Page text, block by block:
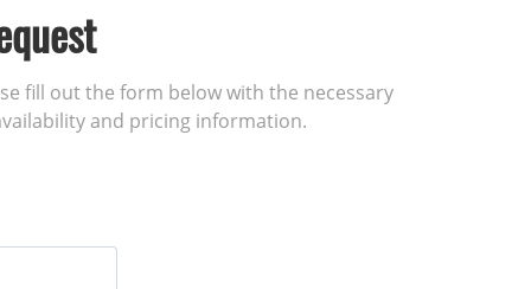
fill out the form below with the necessary
and pricing information.